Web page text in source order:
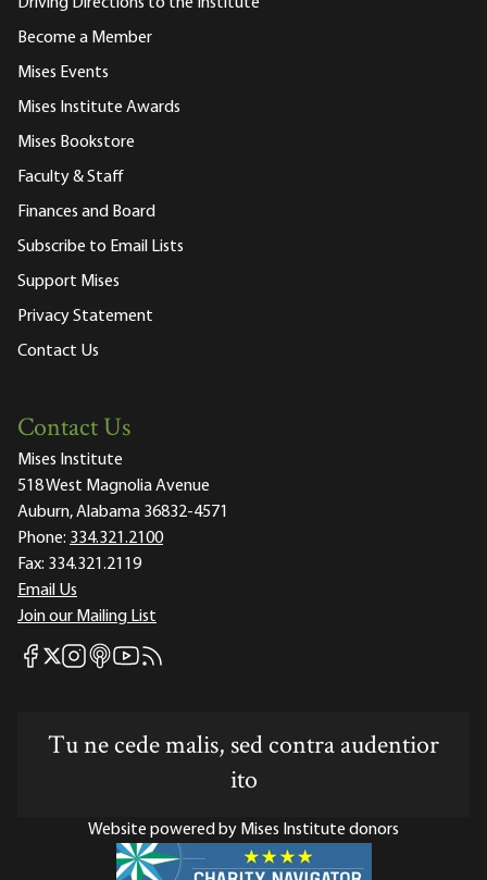
Driving Directions to the Institute
Become a Member
Mises Events
Mises Institute Awards
Mises Bookstore
Faculty & Staff
Finances and Board
Subscribe to Email Lists
Support Mises
Privacy Statement
Contact Us
Contact Us
Mises Institute
518 West Magnolia Avenue
Auburn, Alabama 36832-4571
Phone: 334.321.2100
Fax: 334.321.2119
Email Us
Join our Mailing List
Mises Facebook
Mises X
Mises Instagram
Mises itunes
Mises Youtube
Mises RSS feed
Tu ne cede malis, sed contra audentior
ito
Website powered by Mises Institute donors